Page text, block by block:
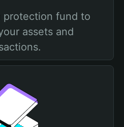
fund to
assets and